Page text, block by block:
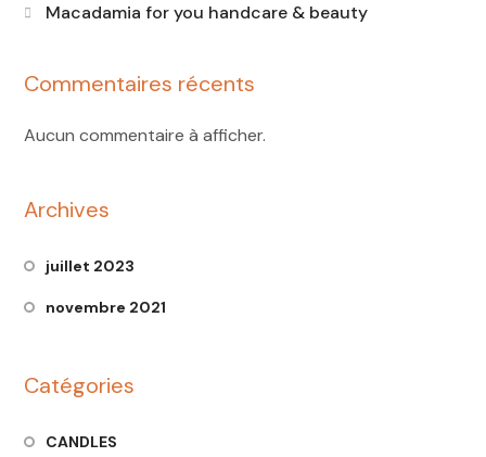
Macadamia for you handcare & beauty
Commentaires récents
Aucun commentaire à afficher.
Archives
juillet 2023
novembre 2021
Catégories
CANDLES